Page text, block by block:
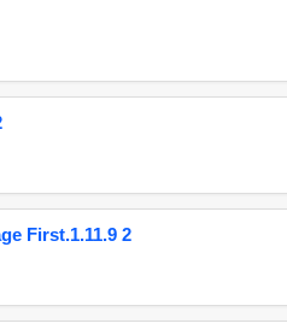
First.1.11.9 2